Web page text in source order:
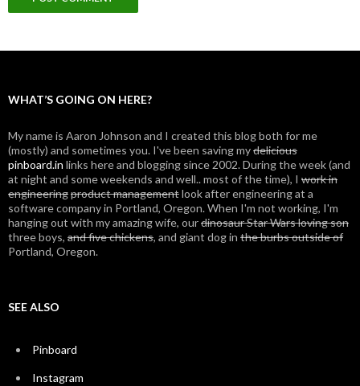
WHAT’S GOING ON HERE?
My name is Aaron Johnson and I created this blog both for me
(mostly) and sometimes you. I've been saving mydelicious
pinboard.in links here and blogging since 2002. During the week (and
at night and some weekends and well.. most of the time), I work in
engineeringproduct managementlook after engineering at a
software company in Portland, Oregon. When I'm not working, I'm
hanging out with my amazing wife, ourdinosaur Star Wars loving son
three boys, and five chickens, and giant dog in the burbs outside of
Portland, Oregon.
SEE ALSO
Pinboard
Instagram